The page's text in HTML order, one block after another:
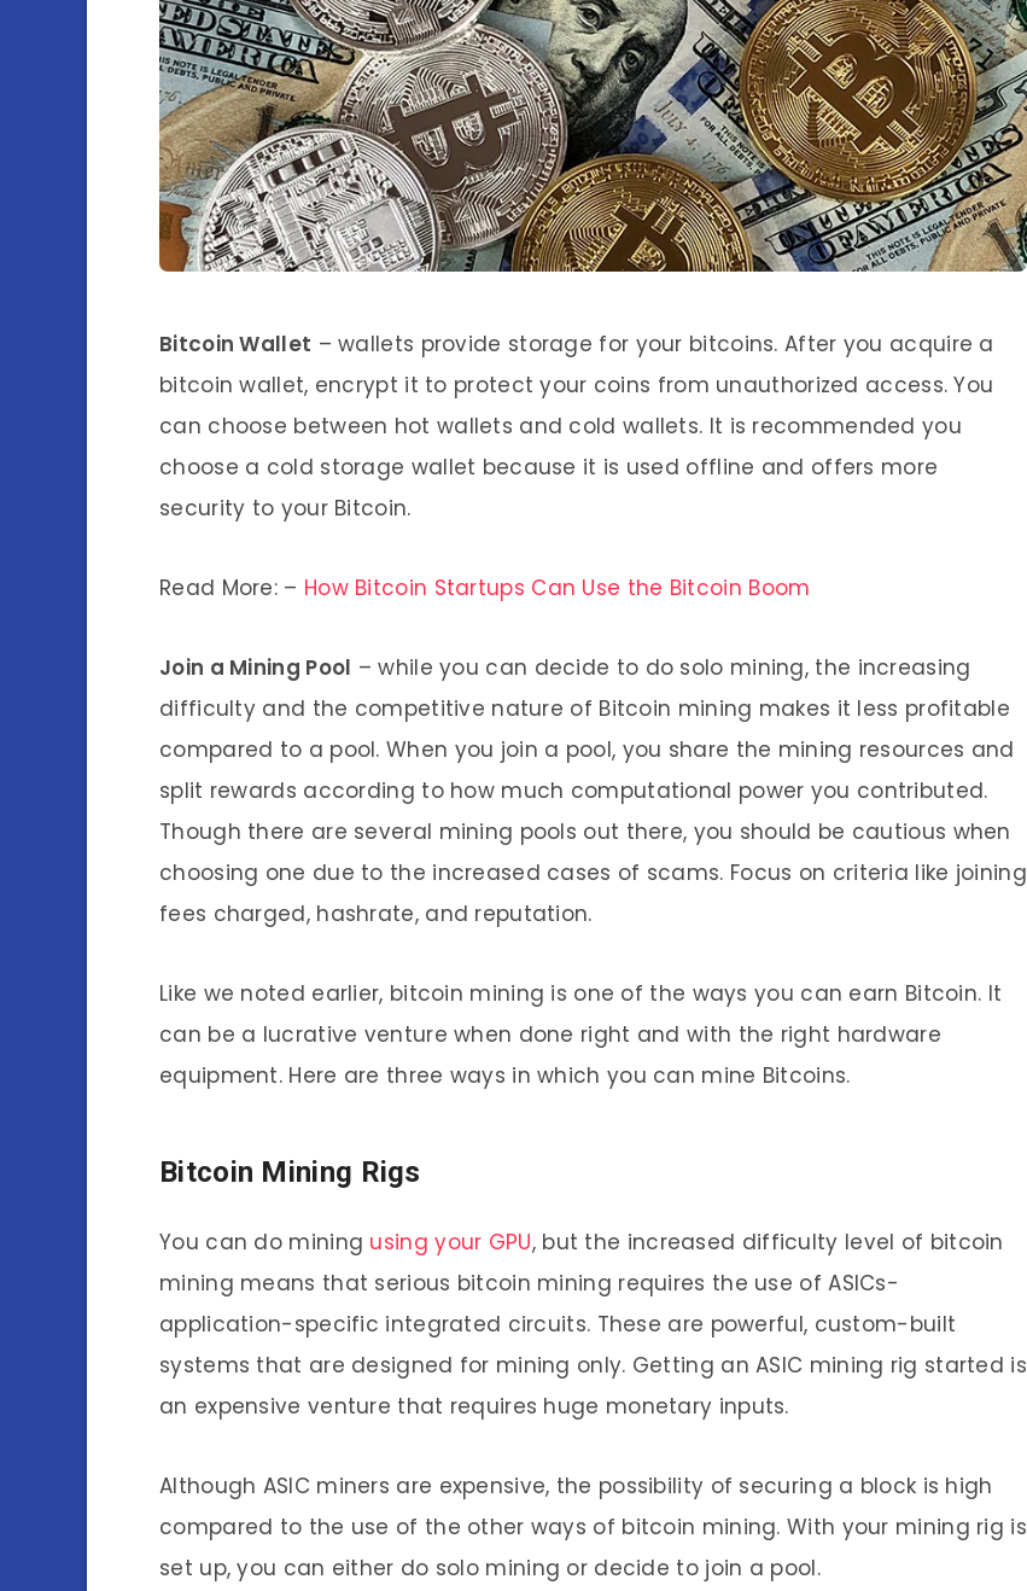
Bitcoin Wallet – wallets provide storage for your bitcoins. After you acquire a
bitcoin wallet, encrypt it to protect your coins from unauthorized access. You
can choose between hot wallets and cold wallets. It is recommended you
choose a cold storage wallet because it is used offline and offers more
security to your Bitcoin.
Read More: – How Bitcoin Startups Can Use the Bitcoin Boom
Join a Mining Pool – while you can decide to do solo mining, the increasing
difficulty and the competitive nature of Bitcoin mining makes it less profitable
compared to a pool. When you join a pool, you share the mining resources and
split rewards according to how much computational power you contributed.
Though there are several mining pools out there, you should be cautious when
choosing one due to the increased cases of scams. Focus on criteria like joining
fees charged, hashrate, and reputation.
Like we noted earlier, bitcoin mining is one of the ways you can earn Bitcoin. It
can be a lucrative venture when done right and with the right hardware
equipment. Here are three ways in which you can mine Bitcoins.
Bitcoin Mining Rigs
You can do mining using your GPU, but the increased difficulty level of bitcoin
mining means that serious bitcoin mining requires the use of ASICs-
application-specific integrated circuits. These are powerful, custom-built
systems that are designed for mining only. Getting an ASIC mining rig started is
an expensive venture that requires huge monetary inputs.
Although ASIC miners are expensive, the possibility of securing a block is high
compared to the use of the other ways of bitcoin mining. With your mining rig is
set up, you can either do solo mining or decide to join a pool.